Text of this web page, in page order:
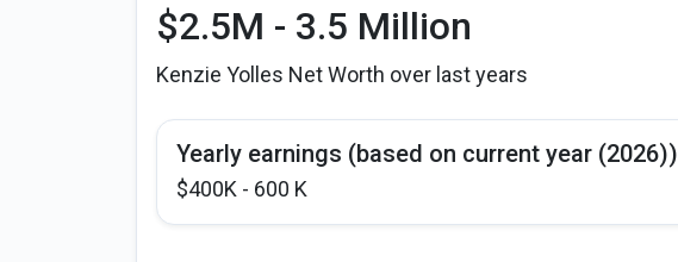
$2.5M - 3.5 Million
Kenzie Yolles Net Worth over last years
Yearly earnings (based on current year (2026))
$400K - 600 K